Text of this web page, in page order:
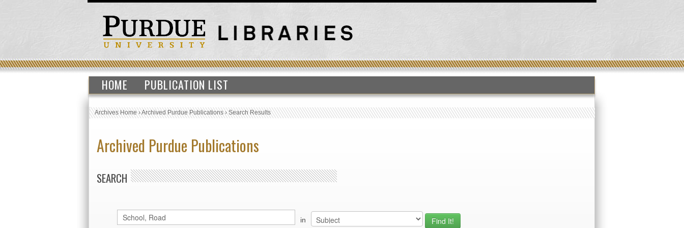
HOME PUBLICATION LIST
Archives Home›Archived Purdue Publications›Search Results
Archived Purdue Publications
SEARCH
in